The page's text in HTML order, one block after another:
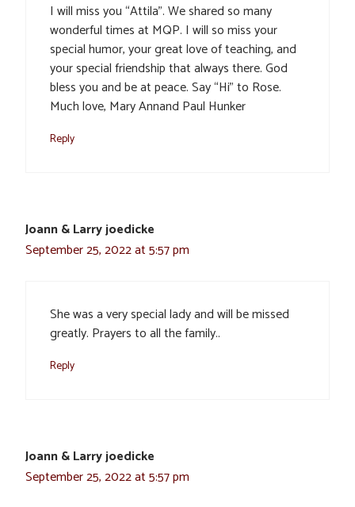
I will miss you “Attila”. We shared so many
wonderful times at MQP. I will so miss your
special humor, your great love of teaching, and
your special friendship that always there. God
bless you and be at peace. Say “Hi” to Rose.
Much love, Mary Annand Paul Hunker
Reply
Joann & Larry joedicke
September 25, 2022 at 5:57 pm
She was a very special lady and will be missed
greatly. Prayers to all the family..
Reply
Joann & Larry joedicke
September 25, 2022 at 5:57 pm